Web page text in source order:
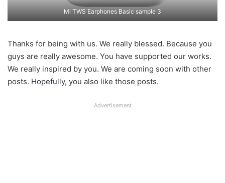
Mi TWS Earphones Basic sample 3
Thanks for being with us. We really blessed. Because you
guys are really awesome. You have supported our works.
We really inspired by you. We are coming soon with other
posts. Hopefully, you also like those posts.
Advertisement